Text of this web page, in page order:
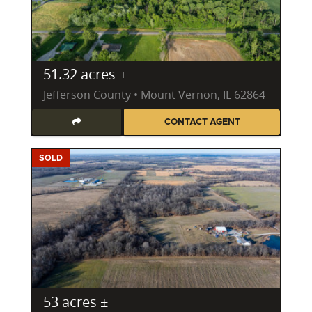
professional approach. He possesses expert-level
knowledge in key land attributes critical for wildlife,
including habitat management, strategic food plots,
and understanding game movement patterns
specific to the region's diverse ecosystems. He can
expertly evaluate a property for its whitetail deer
potential, its turkey habitat, or its waterfowl
opportunities, making him an invaluable resource
for finding prime Illinois hunting property.
His insights extend beyond mere acreage, delving
into deer bedding areas, natural travel corridors,
and the ecological health of timberland and riparian
zones. Whether you're searching for recreational
land in Illinois in Franklin County, or a secluded
hunting parcel in Effingham County, Kyle’s counsel is
rooted in practical, on-the-ground experience.
Investing in Illinois Farm, Ranch, and Acreage
51.32 acres ±
Jefferson County • Mount Vernon, IL 62864
CONTACT AGENT
SOLD
53 acres ±